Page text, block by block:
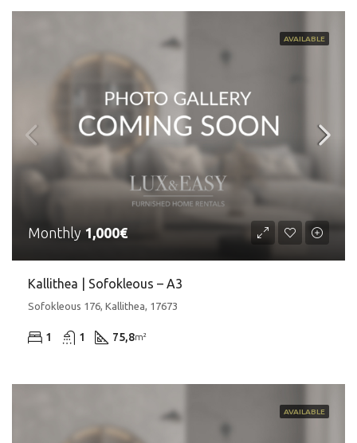
AVAILABLE
Monthly 1,000€
Kallithea | Sofokleous – A3
Sofokleous 176, Kallithea, 17673
1 1 75,8m²
AVAILABLE